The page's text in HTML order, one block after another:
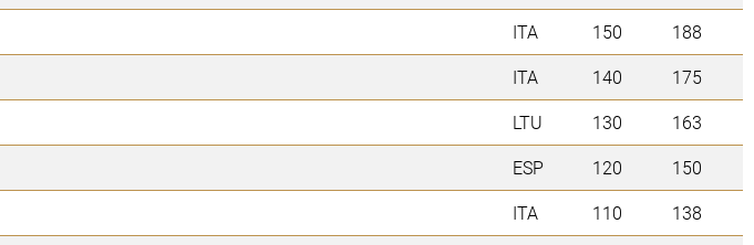
ITA 150
188
ITA 140
175
LTU 130
163
ESP 120
150
ITA 110
138